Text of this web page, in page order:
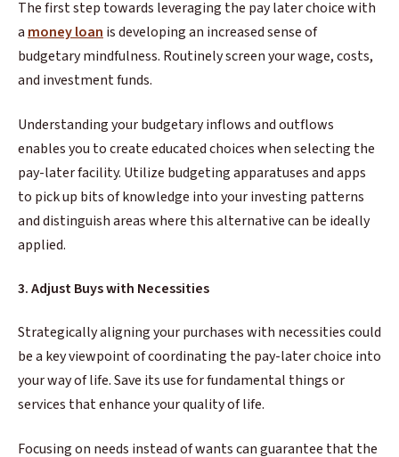
The first step towards leveraging the pay later choice with
a money loan is developing an increased sense of
budgetary mindfulness. Routinely screen your wage, costs,
and investment funds.
Understanding your budgetary inflows and outflows
enables you to create educated choices when selecting the
pay-later facility. Utilize budgeting apparatuses and apps
to pick up bits of knowledge into your investing patterns
and distinguish areas where this alternative can be ideally
applied.
3. Adjust Buys with Necessities
Strategically aligning your purchases with necessities could
be a key viewpoint of coordinating the pay-later choice into
your way of life. Save its use for fundamental things or
services that enhance your quality of life.
Focusing on needs instead of wants can guarantee that the